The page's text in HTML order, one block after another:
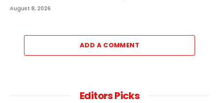
August 8, 2026
ADD A COMMENT
Editors Picks